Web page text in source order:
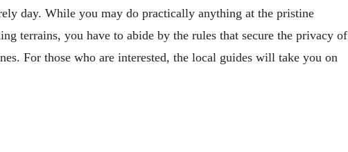
day. While you may do practically anything at the pristine
terrains, you have to abide by the rules that secure the privacy of
For those who are interested, the local guides will take you on